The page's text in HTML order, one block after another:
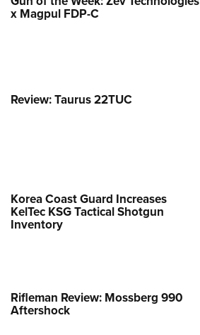
x Magpul FDP-C
Review: Taurus 22TUC
Korea Coast Guard Increases
KelTec KSG Tactical Shotgun
Inventory
Rifleman Review: Mossberg 990
Aftershock